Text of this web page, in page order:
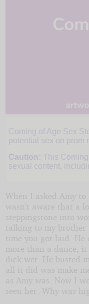
Junior
Prom
by
PageWriter
Copyright©
2022
PageWriter
Coming of Age Sex
potential sex on prom
Caution: This
sexual content,
When I asked Amy
wasn’t aware that a
steppingstone into
talking to my brother
time you got laid. He
more than a dance,
dick wet. He busted
all it did was make
as Amy was. Now I
seen her. Why was